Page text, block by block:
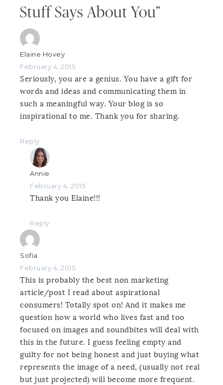
Stuff Says About You”
Elaine Hovey
February 4, 2015
Seriously, you are a genius. You have a gift for
words and ideas and communicating them in
such a meaningful way. Your blog is so
inspirational to me. Thank you for sharing.
Reply
Annie
February 4, 2015
Thank you Elaine!!!
Reply
Sofia
February 4, 2015
This is probably the best non marketing
article/post I read about aspirational
consumers! Totally spot on! And it makes me
question how a world who lives fast and too
focused on images and soundbites will deal with
this in the future. I guess feeling empty and
guilty for not being honest and just buying what
represents the image of a need, (usually not real
but just projected) will become more frequent.